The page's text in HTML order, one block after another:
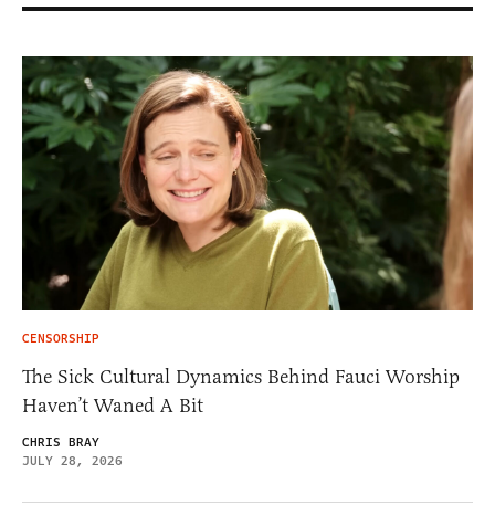
CENSORSHIP
The Sick Cultural Dynamics Behind Fauci Worship
Haven’t Waned A Bit
CHRIS BRAY
JULY 28, 2026